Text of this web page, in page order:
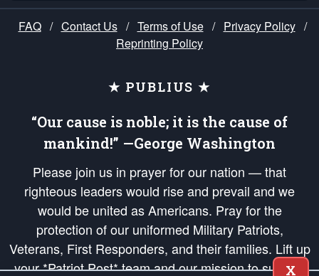
FAQ / Contact Us / Terms of Use / Privacy Policy /
Reprinting Policy
★ PUBLIUS ★
“Our cause is noble; it is the cause of
mankind!” —George Washington
Please join us in prayer for our nation — that
righteous leaders would rise and prevail and we
would be united as Americans. Pray for the
protection of our uniformed Military Patriots,
Veterans, First Responders, and their families. Lift up
your *Patriot Post* team and our mission to support
X